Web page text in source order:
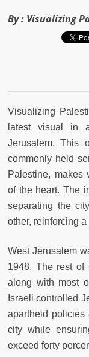
By : Visualizing
Visualizing
latest visual in
Jerusalem. This
commonly held
Palestine, makes
of the heart. The
separating the
other, reinforcing
West Jerusalem
1948. The rest of
along with most
Israeli controlled
apartheid
city while
exceed forty